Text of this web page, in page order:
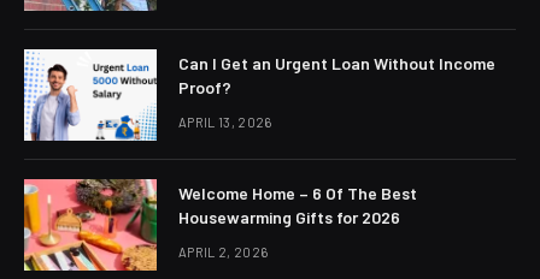
Can I Get an Urgent Loan Without Income
Proof?
APRIL 13, 2026
Welcome Home – 6 Of The Best
Housewarming Gifts for 2026
APRIL 2, 2026